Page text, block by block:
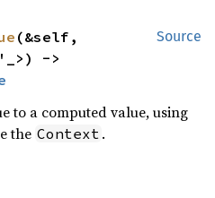
Source
(&self,
->
to a computed value, using
the Context .